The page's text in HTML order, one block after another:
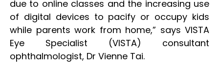
due to online classes and the increasing use
of digital devices to pacify or occupy kids
while parents work from home,” says VISTA
Eye Specialist (VISTA) consultant
ophthalmologist, Dr Vienne Tai.